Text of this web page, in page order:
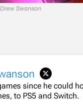
Swanson
since he could
to PS5 and Switch.